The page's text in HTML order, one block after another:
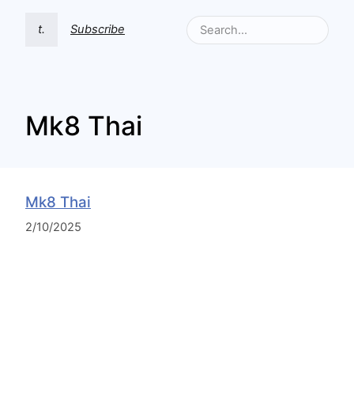
t. Subscribe
Mk8 Thai
Mk8 Thai
2/10/2025